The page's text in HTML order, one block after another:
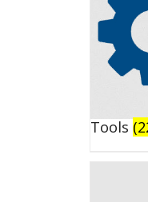
Tools